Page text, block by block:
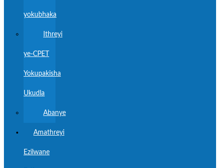
yokubhaka
Ithreyi
ye-CPET
Yokupakisha
Ukudla
Abanye
Amathreyi
Ezilwane